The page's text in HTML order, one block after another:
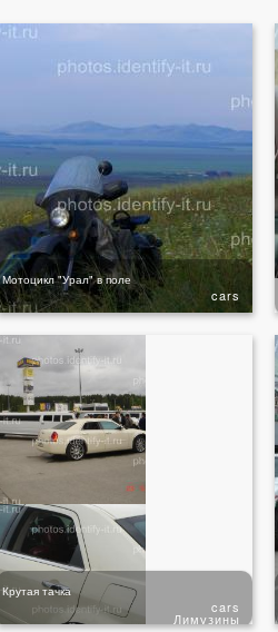
Мотоцикл "Урал" в поле
cars
Крутая тачка
Лимузины
cars